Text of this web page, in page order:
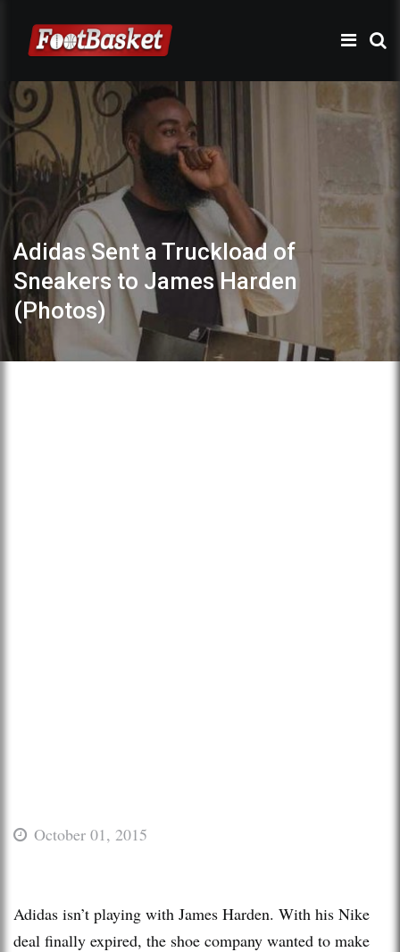
Adidas Sent a Truckload of
Sneakers to James Harden
(Photos)
October 01, 2015
Adidas isn’t playing with James Harden. With his Nike
deal finally expired, the shoe company wanted to make